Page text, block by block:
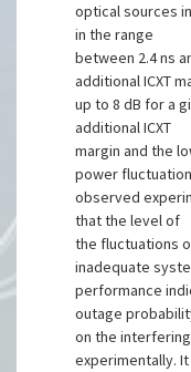
optical sources
in the range
between 2.4 ns
additional ICXT
up to 8 dB for a
additional ICXT
margin and the
power
observed
that the level of
the fluctuations
inadequate
performance
outage
on the
experimentally. It